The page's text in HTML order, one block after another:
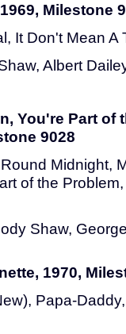
Milestone
It Don't Mean A
Albert
You're Part of
9028
Midnight,
of the
Shaw,
1970,
Papa-